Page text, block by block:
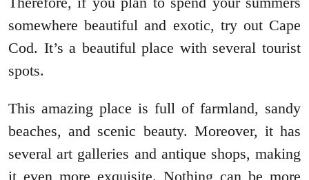
somewhere beautiful and exotic, try out Cape
Cod. It’s a beautiful place with several tourist
spots.
This amazing place is full of farmland, sandy
beaches, and scenic beauty. Moreover, it has
several art galleries and antique shops, making
it even more exquisite. Nothing can be more